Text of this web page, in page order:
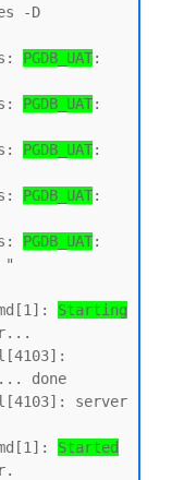
-D
PGDB_UAT:
PGDB_UAT:
PGDB_UAT:
PGDB_UAT:
PGDB_UAT:
"
Starting
done
server
Started